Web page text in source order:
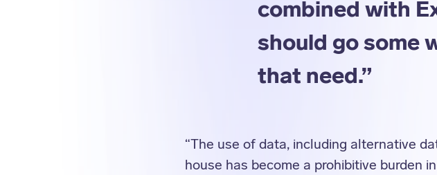
combined with
should go some
that need.”
“The use of data, including alternative
house has become a prohibitive burden